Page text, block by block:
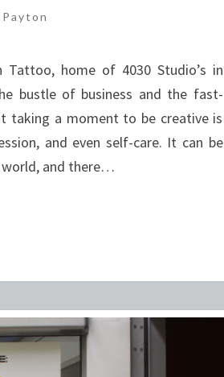
home of 4030 Studio’s in
bustle of business and the fast-
taking a moment to be creative is
and even self-care. It can be
and there…